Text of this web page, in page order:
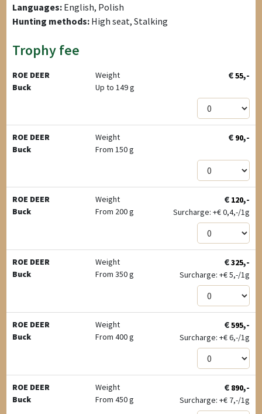
Languages: English, Polish
Hunting methods: High seat, Stalking
Trophy fee
ROE DEER
Buck
Weight
Up to 149 g
€55,-
ROE DEER
Buck
Weight
From 150 g
€ 90,-
ROE DEER
Buck
Weight
From 200 g
€ 120,-
Surcharge: +€0,4,-/1g
ROE DEER
Buck
Weight
From 350 g
€325,-
Surcharge: +€5,-/1g
ROE DEER
Buck
Weight
From 400 g
€595,-
Surcharge: +€6,-/1g
ROE DEER
Buck
Weight
From 450 g
€ 890,-
Surcharge: +€7,-/1g